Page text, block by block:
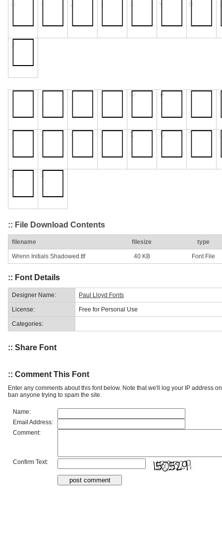
:: File Download Contents
filename filesize type
Wrenn Initials Shadowed.ttf 40 KB Font File
:: Font Details
Designer Name: Paul Lloyd Fonts
License: Free for Personal Use
Categories:
:: Share Font
:: Comment This Font
Enter any comments about this font below. Note that we'll log your IP address
ban anyone trying to spam the site.
Name:
Email Address:
Comment:
Confirm Text: